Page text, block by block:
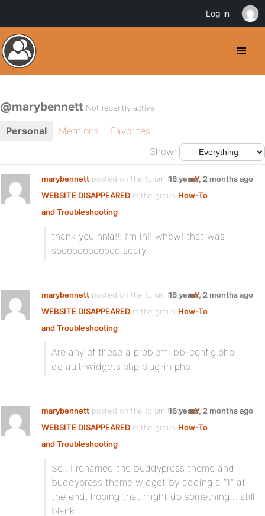
@marybennett Not recently active
Personal Mentions
Favorites
Show:
marybennett posted on the forum topicmY
WEBSITE DISAPPEARED in the group How-To
and Troubleshooting:
16 years, 2 months ago
thank you hnla!!! I’m in!! whew! that was
soooooooooooo scary.
marybennett posted on the forum topicmY
WEBSITE DISAPPEARED in the group How-To
and Troubleshooting:
16 years, 2 months ago
Are any of these a problem: bb-config.php
default-widgets.php plug-in php
marybennett posted on the forum topicmY
WEBSITE DISAPPEARED in the group How-To
and Troubleshooting:
16 years, 2 months ago
So.. I renamed the buddypress theme and
buddypress theme widget by adding a “1” at
the end, hoping that might do something… still
blank.
Log in